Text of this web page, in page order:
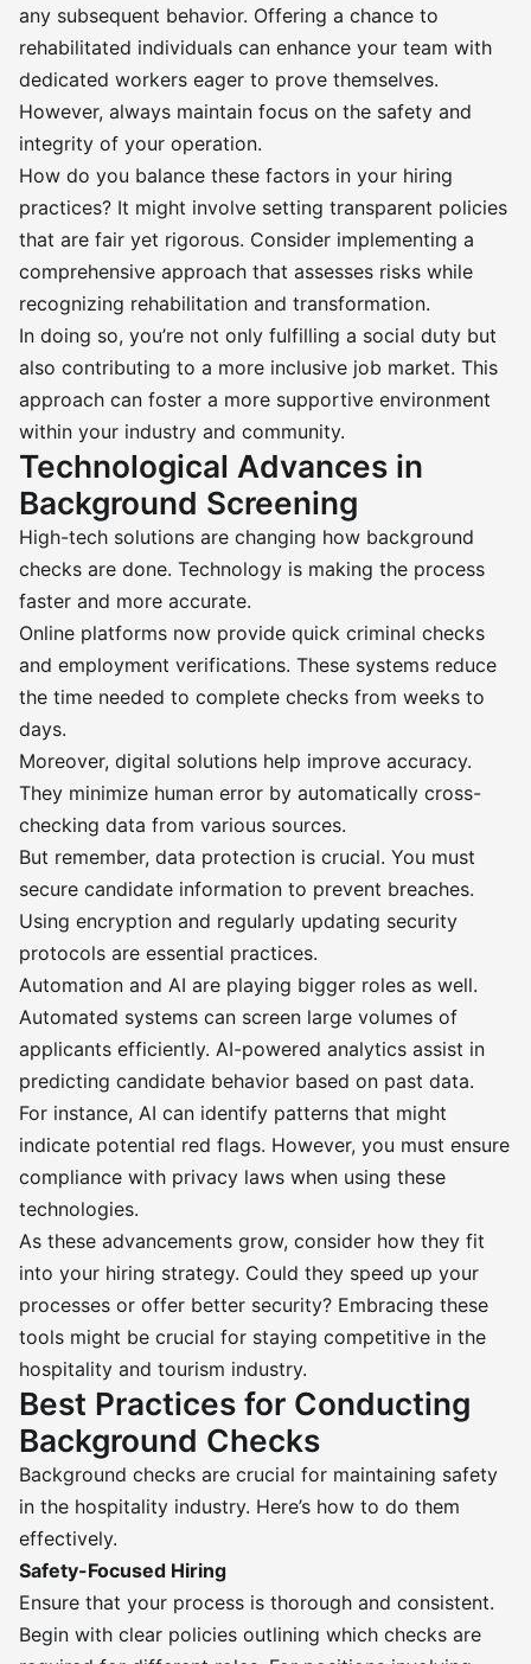
any subsequent behavior. Offering a chance to
rehabilitated individuals can enhance your team with
dedicated workers eager to prove themselves.
However, always maintain focus on the safety and
integrity of your operation.
How do you balance these factors in your hiring
practices? It might involve setting transparent policies
that are fair yet rigorous. Consider implementing a
comprehensive approach that assesses risks while
recognizing rehabilitation and transformation.
In doing so, you’re not only fulfilling a social duty but
also contributing to a more inclusive job market. This
approach can foster a more supportive environment
within your industry and community.
Technological Advances in
Background Screening
High-tech solutions are changing how background
checks are done. Technology is making the process
faster and more accurate.
Online platforms now provide quick criminal checks
and employment verifications. These systems reduce
the time needed to complete checks from weeks to
days.
Moreover, digital solutions help improve accuracy.
They minimize human error by automatically cross-
checking data from various sources.
But remember, data protection is crucial. You must
secure candidate information to prevent breaches.
Using encryption and regularly updating security
protocols are essential practices.
Automation and AI are playing bigger roles as well.
Automated systems can screen large volumes of
applicants efficiently. AI-powered analytics assist in
predicting candidate behavior based on past data.
For instance, AI can identify patterns that might
indicate potential red flags. However, you must ensure
compliance with privacy laws when using these
technologies.
As these advancements grow, consider how they fit
into your hiring strategy. Could they speed up your
processes or offer better security? Embracing these
tools might be crucial for staying competitive in the
hospitality and tourism industry.
Best Practices for Conducting
Background Checks
Background checks are crucial for maintaining safety
in the hospitality industry. Here’s how to do them
effectively.
Safety-Focused Hiring
Ensure that your process is thorough and consistent.
Begin with clear policies outlining which checks are